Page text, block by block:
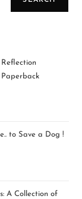
Reflection
to Save a Dog !
A Collection of